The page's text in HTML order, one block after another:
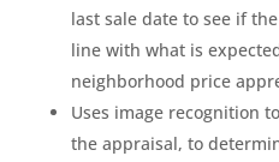
last sale date to see if
line with what is
neighborhood price
Uses image recognition
the appraisal, to